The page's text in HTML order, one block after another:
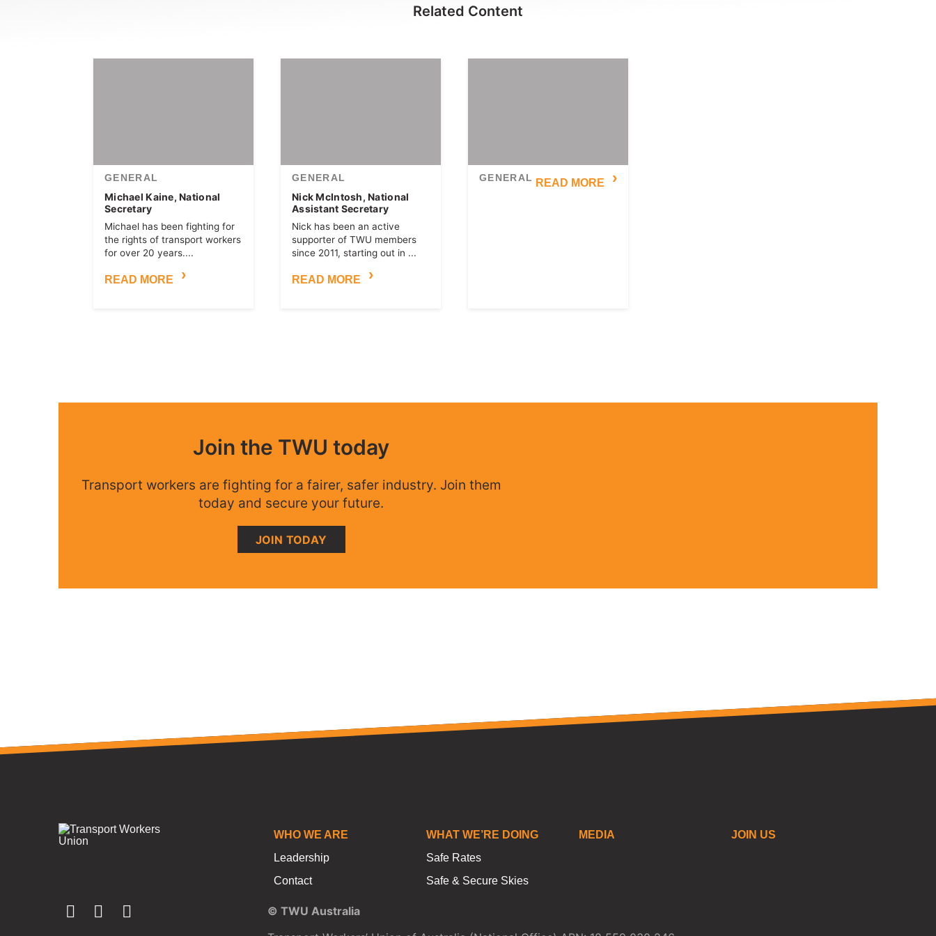
Related Content
GENERAL
Michael Kaine, National
Secretary
Michael has been fighting for
the rights of transport workers
for over 20 years....
READ MORE
GENERAL
Nick McIntosh, National
Assistant Secretary
Nick has been an active
supporter of TWU members
since 2011, starting out in ...
READ MORE
GENERAL READ MORE
Join the TWU today
Transport workers are fighting for a fairer, safer industry. Join them
today and secure your future.
JOIN TODAY
WHO WE ARE
Leadership
Contact
WHAT WE’RE DOING
Safe Rates
Safe & Secure Skies
MEDIA JOIN US
© TWU Australia